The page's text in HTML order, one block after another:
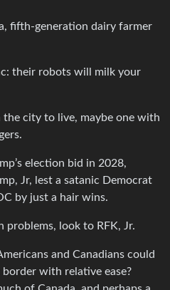
fifth-generation dairy farmer
their robots will milk your
the city to live, maybe one with
election bid in 2028,
Jr, lest a satanic Democrat
by just a hair wins.
problems, look to RFK, Jr.
and Canadians could
with relative ease?